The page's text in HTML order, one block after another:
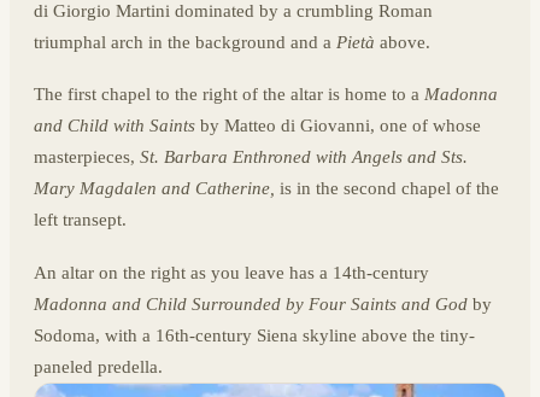
di Giorgio Martini dominated by a crumbling Roman
triumphal arch in the background and a Pietà above.
The first chapel to the right of the altar is home to a Madonna
and Child with Saints by Matteo di Giovanni, one of whose
masterpieces, St. Barbara Enthroned with Angels and Sts.
Mary Magdalen and Catherine, is in the second chapel of the
left transept.
An altar on the right as you leave has a 14th-century
Madonna and Child Surrounded by Four Saints and God by
Sodoma, with a 16th-century Siena skyline above the tiny-
paneled predella.